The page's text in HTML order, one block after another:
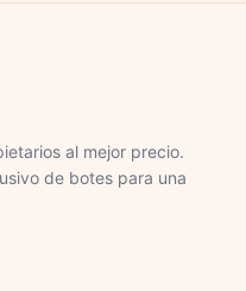
al mejor precio.
de botes para una